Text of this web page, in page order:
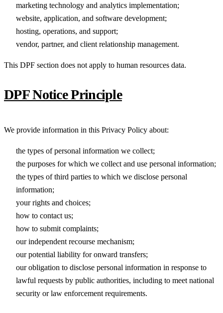
marketing technology and analytics implementation;
website, application, and software development;
hosting, operations, and support;
vendor, partner, and client relationship management.
This DPF section does not apply to human resources data.
DPF Notice Principle
We provide information in this Privacy Policy about:
the types of personal information we collect;
the purposes for which we collect and use personal information;
the types of third parties to which we disclose personal
information;
your rights and choices;
how to contact us;
how to submit complaints;
our independent recourse mechanism;
our potential liability for onward transfers;
our obligation to disclose personal information in response to
lawful requests by public authorities, including to meet national
security or law enforcement requirements.